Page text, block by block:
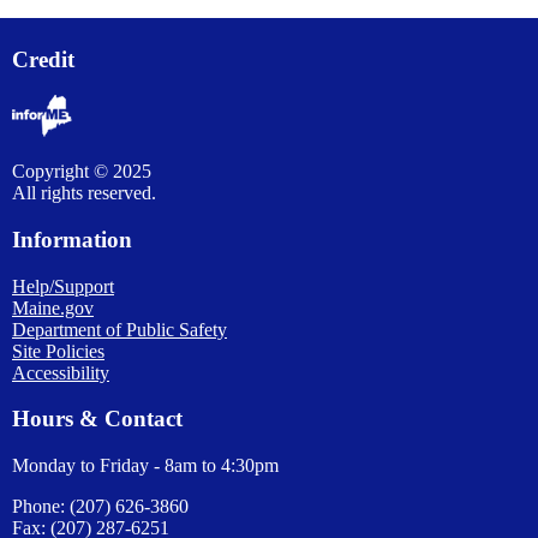
Credit
Copyright © 2025
All rights reserved.
Information
Help/Support
Maine.gov
Department of Public Safety
Site Policies
Accessibility
Hours & Contact
Monday to Friday - 8am to 4:30pm
Phone: (207) 626-3860
Fax: (207) 287-6251